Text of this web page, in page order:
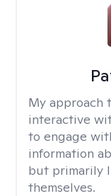
My approach
interactive
to engage
information
but primarily
themselves.